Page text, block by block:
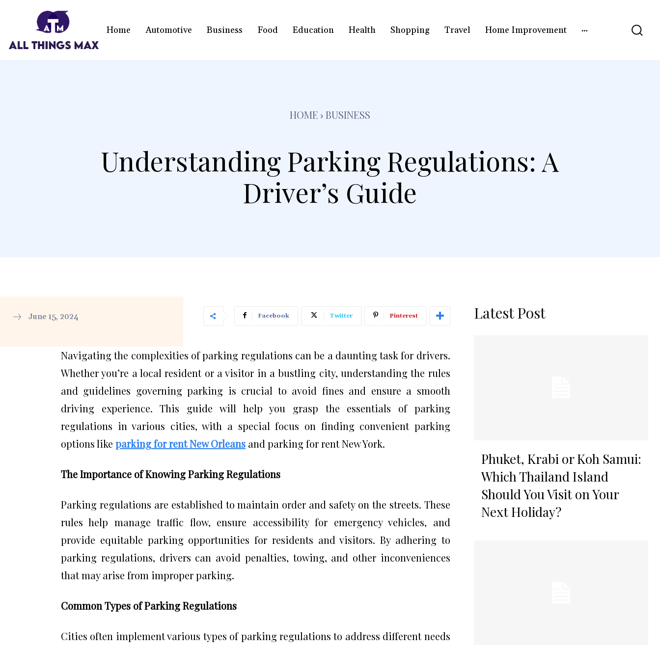
Home Automotive Business Food Education Health Shopping Travel Home Improvement
HOME BUSINESS
Understanding Parking Regulations: A
Driver’s Guide
June 15, 2024 Facebook Twitter Pinterest
Navigating the complexities of parking regulations can be a daunting task for drivers.
Whether you’re a local resident or a visitor in a bustling city, understanding the rules
and guidelines governing parking is crucial to avoid fines and ensure a smooth
driving experience. This guide will help you grasp the essentials of parking
regulations in various cities, with a special focus on finding convenient parking
options like parking for rent New Orleans and parking for rent New York.
The Importance of Knowing Parking Regulations
Parking regulations are established to maintain order and safety on the streets. These
rules help manage traffic flow, ensure accessibility for emergency vehicles, and
provide equitable parking opportunities for residents and visitors. By adhering to
parking regulations, drivers can avoid penalties, towing, and other inconveniences
that may arise from improper parking.
Common Types of Parking Regulations
Cities often implement various types of parking regulations to address different needs
Latest Post
Phuket, Krabi or Koh Samui:
Which Thailand Island
Should You Visit on Your
Next Holiday?